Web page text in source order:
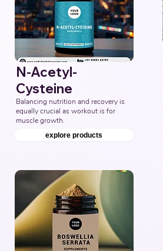
N-Acetyl-
Cysteine
Balancing nutrition and recovery is
equally crucial as workout is for
muscle growth.
explore products